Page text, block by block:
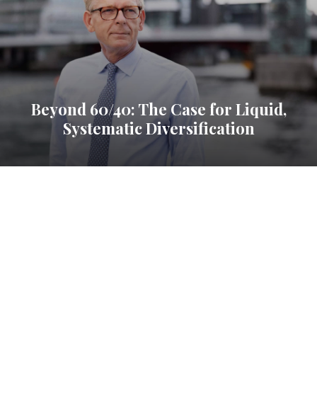
Beyond 60/40: The Case for Liquid,
Systematic Diversification